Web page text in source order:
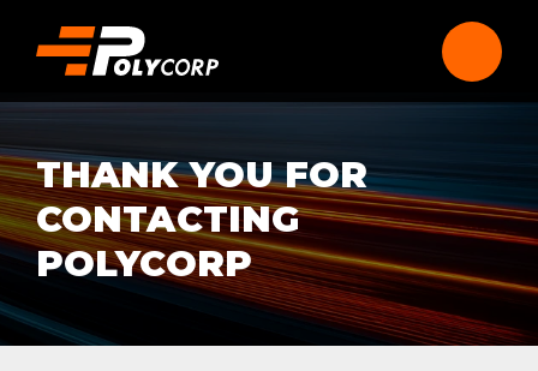
THANK YOU FOR
CONTACTING
POLYCORP